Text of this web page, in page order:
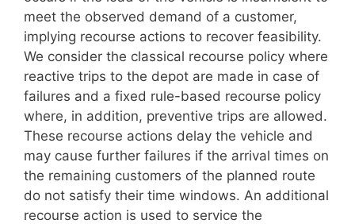
meet the observed demand of a customer,
implying recourse actions to recover feasibility.
We consider the classical recourse policy where
reactive trips to the depot are made in case of
failures and a fixed rule-based recourse policy
where, in addition, preventive trips are allowed.
These recourse actions delay the vehicle and
may cause further failures if the arrival times on
the remaining customers of the planned route
do not satisfy their time windows. An additional
recourse action is used to service the